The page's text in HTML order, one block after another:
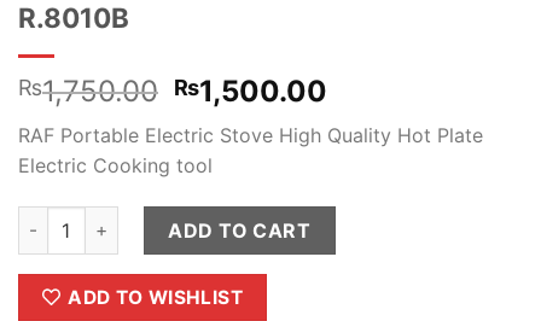
R.8010B
₨1,750.00 Original
price
was:
₨1,750.00.
₨1,500.00
price
is:
RAF Portable Electric Stove High Quality Hot Plate
Electric Cooking tool
RAF Electric Stove & Hot Plate Cooker R.8010B quantity
ADD TO CART
ADD TO WISHLIST